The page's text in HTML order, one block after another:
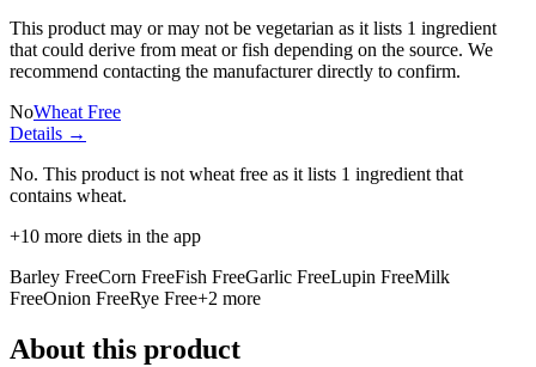
This product may or may not be vegetarian as it lists 1 ingredient
that could derive from meat or fish depending on the source. We
recommend contacting the manufacturer directly to confirm.
NoWheat Free
Details →
No. This product is not wheat free as it lists 1 ingredient that
contains wheat.
+10 more diets in the app
Barley FreeCorn FreeFish FreeGarlic FreeLupin FreeMilk
FreeOnion FreeRye Free+2 more
About this product